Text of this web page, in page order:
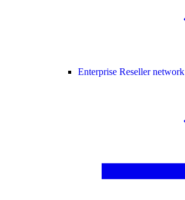
Enterprise Reseller network